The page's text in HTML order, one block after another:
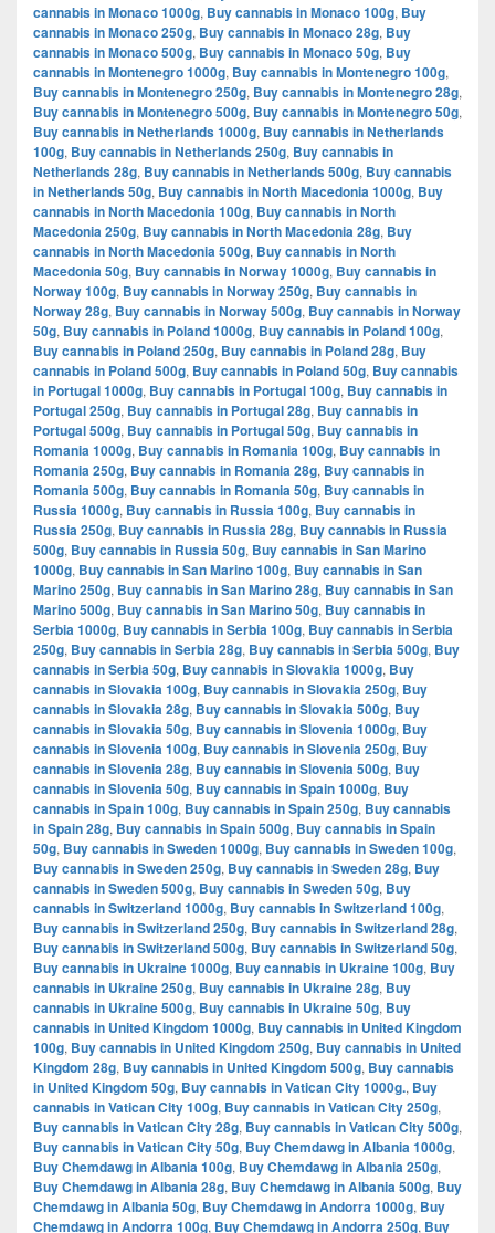
cannabis in Monaco 1000g, Buy cannabis in Monaco 100g, Buy
cannabis in Monaco 250g, Buy cannabis in Monaco 28g, Buy
cannabis in Monaco 500g, Buy cannabis in Monaco 50g, Buy
cannabis in Montenegro 1000g, Buy cannabis in Montenegro 100g,
Buy cannabis in Montenegro 250g, Buy cannabis in Montenegro 28g,
Buy cannabis in Montenegro 500g, Buy cannabis in Montenegro 50g,
Buy cannabis in Netherlands 1000g, Buy cannabis in Netherlands
100g, Buy cannabis in Netherlands 250g, Buy cannabis in
Netherlands 28g, Buy cannabis in Netherlands 500g, Buy cannabis
in Netherlands 50g, Buy cannabis in North Macedonia 1000g, Buy
cannabis in North Macedonia 100g, Buy cannabis in North
Macedonia 250g, Buy cannabis in North Macedonia 28g, Buy
cannabis in North Macedonia 500g, Buy cannabis in North
Macedonia 50g, Buy cannabis in Norway 1000g, Buy cannabis in
Norway 100g, Buy cannabis in Norway 250g, Buy cannabis in
Norway 28g, Buy cannabis in Norway 500g, Buy cannabis in Norway
50g, Buy cannabis in Poland 1000g, Buy cannabis in Poland 100g,
Buy cannabis in Poland 250g, Buy cannabis in Poland 28g, Buy
cannabis in Poland 500g, Buy cannabis in Poland 50g, Buy cannabis
in Portugal 1000g, Buy cannabis in Portugal 100g, Buy cannabis in
Portugal 250g, Buy cannabis in Portugal 28g, Buy cannabis in
Portugal 500g, Buy cannabis in Portugal 50g, Buy cannabis in
Romania 1000g, Buy cannabis in Romania 100g, Buy cannabis in
Romania 250g, Buy cannabis in Romania 28g, Buy cannabis in
Romania 500g, Buy cannabis in Romania 50g, Buy cannabis in
Russia 1000g, Buy cannabis in Russia 100g, Buy cannabis in
Russia 250g, Buy cannabis in Russia 28g, Buy cannabis in Russia
500g, Buy cannabis in Russia 50g, Buy cannabis in San Marino
1000g, Buy cannabis in San Marino 100g, Buy cannabis in San
Marino 250g, Buy cannabis in San Marino 28g, Buy cannabis in San
Marino 500g, Buy cannabis in San Marino 50g, Buy cannabis in
Serbia 1000g, Buy cannabis in Serbia 100g, Buy cannabis in Serbia
250g, Buy cannabis in Serbia 28g, Buy cannabis in Serbia 500g, Buy
cannabis in Serbia 50g, Buy cannabis in Slovakia 1000g, Buy
cannabis in Slovakia 100g, Buy cannabis in Slovakia 250g, Buy
cannabis in Slovakia 28g, Buy cannabis in Slovakia 500g, Buy
cannabis in Slovakia 50g, Buy cannabis in Slovenia 1000g, Buy
cannabis in Slovenia 100g, Buy cannabis in Slovenia 250g, Buy
cannabis in Slovenia 28g, Buy cannabis in Slovenia 500g, Buy
cannabis in Slovenia 50g, Buy cannabis in Spain 1000g, Buy
cannabis in Spain 100g, Buy cannabis in Spain 250g, Buy cannabis
in Spain 28g, Buy cannabis in Spain 500g, Buy cannabis in Spain
50g, Buy cannabis in Sweden 1000g, Buy cannabis in Sweden 100g,
Buy cannabis in Sweden 250g, Buy cannabis in Sweden 28g, Buy
cannabis in Sweden 500g, Buy cannabis in Sweden 50g, Buy
cannabis in Switzerland 1000g, Buy cannabis in Switzerland 100g,
Buy cannabis in Switzerland 250g, Buy cannabis in Switzerland 28g,
Buy cannabis in Switzerland 500g, Buy cannabis in Switzerland 50g,
Buy cannabis in Ukraine 1000g, Buy cannabis in Ukraine 100g, Buy
cannabis in Ukraine 250g, Buy cannabis in Ukraine 28g, Buy
cannabis in Ukraine 500g, Buy cannabis in Ukraine 50g, Buy
cannabis in United Kingdom 1000g, Buy cannabis in United Kingdom
100g, Buy cannabis in United Kingdom 250g, Buy cannabis in United
Kingdom 28g, Buy cannabis in United Kingdom 500g, Buy cannabis
in United Kingdom 50g, Buy cannabis in Vatican City 1000g., Buy
cannabis in Vatican City 100g, Buy cannabis in Vatican City 250g,
Buy cannabis in Vatican City 28g, Buy cannabis in Vatican City 500g,
Buy cannabis in Vatican City 50g, Buy Chemdawg in Albania 1000g,
Buy Chemdawg in Albania 100g, Buy Chemdawg in Albania 250g,
Buy Chemdawg in Albania 28g, Buy Chemdawg in Albania 500g, Buy
Chemdawg in Albania 50g, Buy Chemdawg in Andorra 1000g, Buy
Chemdawg in Andorra 100g, Buy Chemdawg in Andorra 250g, Buy